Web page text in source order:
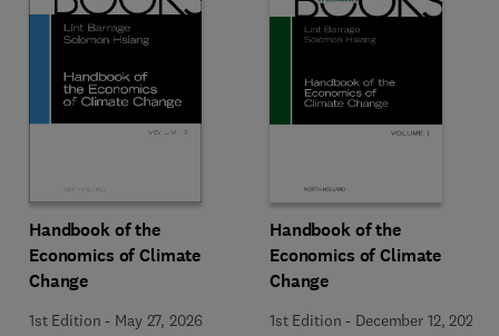
Handbook of the
Economics of Climate
Change
1st Edition - May 27, 2026
Handbook of the
Economics of Climate
Change
1st Edition - December 12, 2024